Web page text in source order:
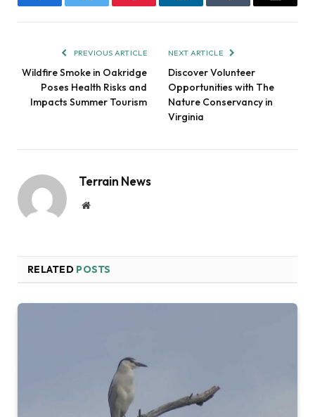
FacebookTwitter Pinterest LinkedInTumblr Email
PREVIOUS ARTICLE
Wildfire Smoke in Oakridge
Poses Health Risks and
Impacts Summer Tourism
NEXT ARTICLE
Discover Volunteer
Opportunities with The
Nature Conservancy in
Virginia
Terrain News
Website
RELATED POSTS